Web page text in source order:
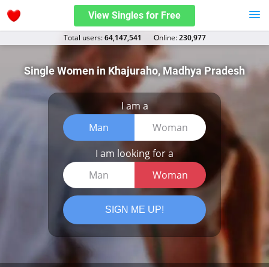
View Singles for Free
Total users:64,147,541 Оnline:230,977
Single Women in Khajuraho, Madhya Pradesh
I am a
Man
Woman
I am looking for a
Man
Woman
SIGN ME UP!